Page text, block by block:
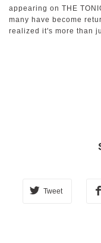
appearing on THE
many have become
realized it's more than
Tweet